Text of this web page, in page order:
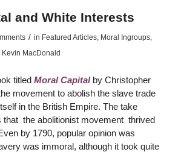
and White Interests
/ in Featured Articles, Moral Ingroups,
Kevin MacDonald
titled Moral Capital by Christopher
movement to abolish the slave trade
in the British Empire. The take
that the abolitionist movement thrived
by 1790, popular opinion was
was immoral, although it took quite